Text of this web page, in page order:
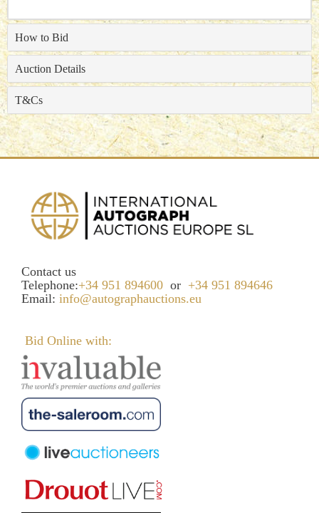
How to Bid
Auction Details
T&Cs
Contact us
Telephone:+34 951 894600 or +34 951 894646
Email: info@autographauctions.eu
Bid Online with: